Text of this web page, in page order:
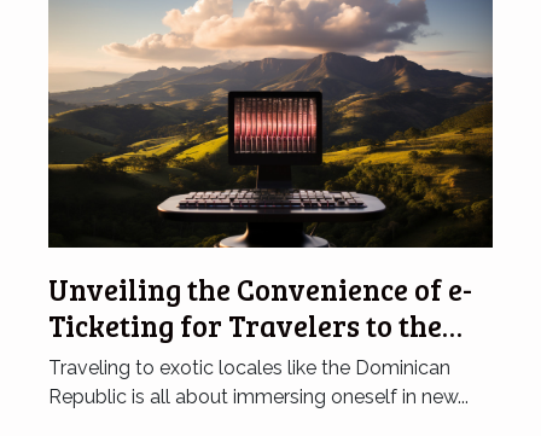
Unveiling the Convenience of e-
Ticketing for Travelers to the
Dominican Republic
Traveling to exotic locales like the Dominican
Republic is all about immersing oneself in new...